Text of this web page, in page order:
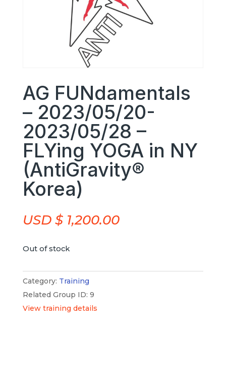
AG FUNdamentals
– 2023/05/20-
2023/05/28 –
FLYing YOGA in NY
(AntiGravity®
Korea)
USD $1,200.00
Out of stock
Category: Training
Related Group ID: 9
View training details